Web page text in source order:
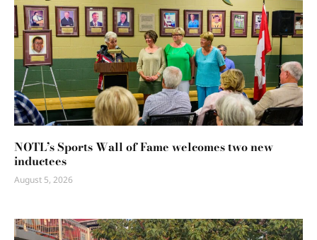
NOTL’s Sports Wall of Fame welcomes two new
inductees
August 5, 2026